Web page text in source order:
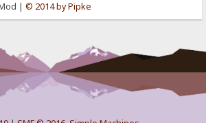
Mod |© 2014 by Pipke